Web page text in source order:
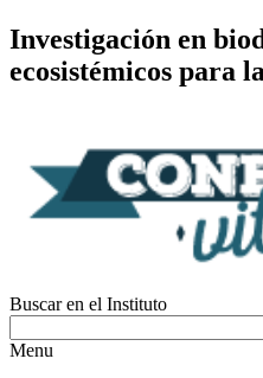
Investigación en
ecosistémicos para
Buscar en el Instituto
Menu